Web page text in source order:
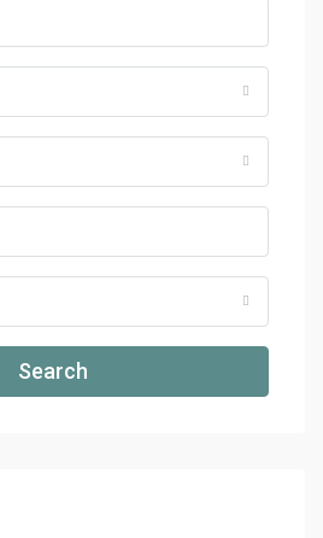
Search